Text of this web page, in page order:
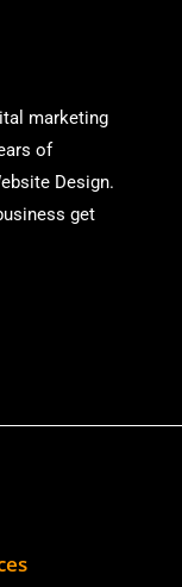
marketing
of
Design.
get